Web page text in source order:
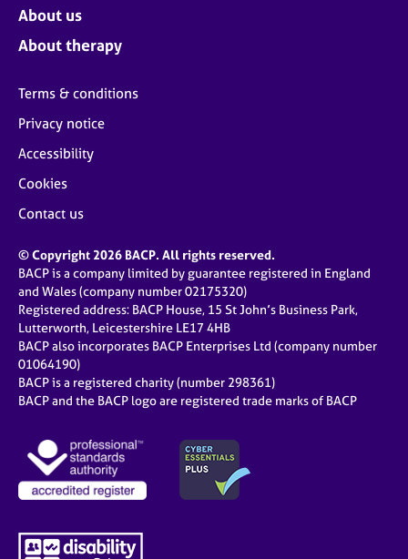
About us
About therapy
Terms & conditions
Privacy notice
Accessibility
Cookies
Contact us
© Copyright 2026 BACP. All rights reserved.
BACP is a company limited by guarantee registered in England
and Wales (company number 02175320)
Registered address: BACP House, 15 St John’s Business Park,
Lutterworth, Leicestershire LE17 4HB
BACP also incorporates BACP Enterprises Ltd (company number
01064190)
BACP is a registered charity (number 298361)
BACP and the BACP logo are registered trade marks of BACP